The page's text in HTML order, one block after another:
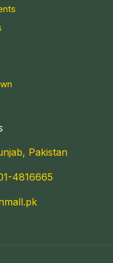
Pakistan
4816665